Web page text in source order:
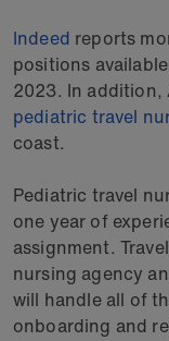
Indeed reports
positions
2023. In addition,
pediatric travel
coast.
Pediatric travel
one year of
assignment.
nursing agency
will handle all of
onboarding and